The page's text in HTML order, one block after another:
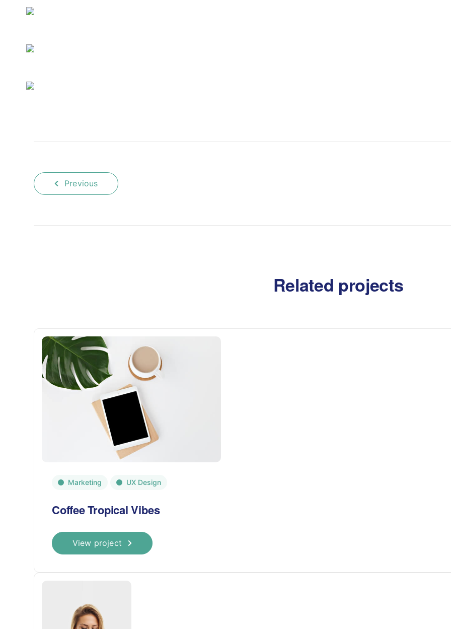
Previous
Related projects
Marketing UX Design
Coffee Tropical Vibes
View project